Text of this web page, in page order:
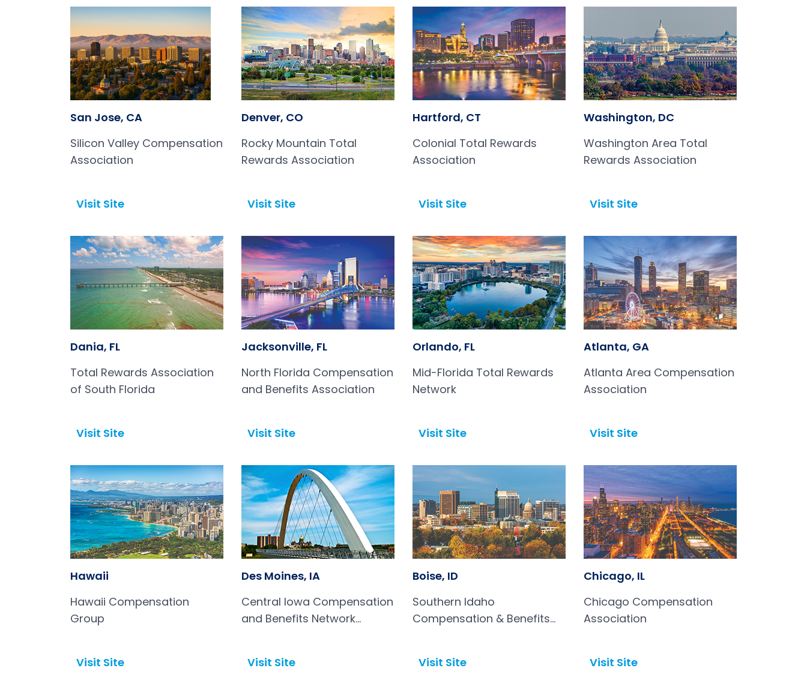
San Jose, CA
Silicon Valley Compensation
Association
Visit Site
Denver, CO
Rocky Mountain Total
Rewards Association
Visit Site
Hartford, CT
Colonial Total Rewards
Association
Visit Site
Washington, DC
Washington Area Total
Rewards Association
Visit Site
Dania, FL
Total Rewards Association
of South Florida
Visit Site
Jacksonville, FL
North Florida Compensation
and Benefits Association
Visit Site
Orlando, FL
Mid-Florida Total Rewards
Network
Visit Site
Atlanta, GA
Atlanta Area Compensation
Association
Visit Site
Hawaii
Hawaii Compensation
Group
Visit Site
Des Moines, IA
Central Iowa Compensation
and Benefits Network
Visit Site
Boise, ID
Southern Idaho
Compensation & Benefits
Visit Site
Chicago, IL
Chicago Compensation
Association
Visit Site